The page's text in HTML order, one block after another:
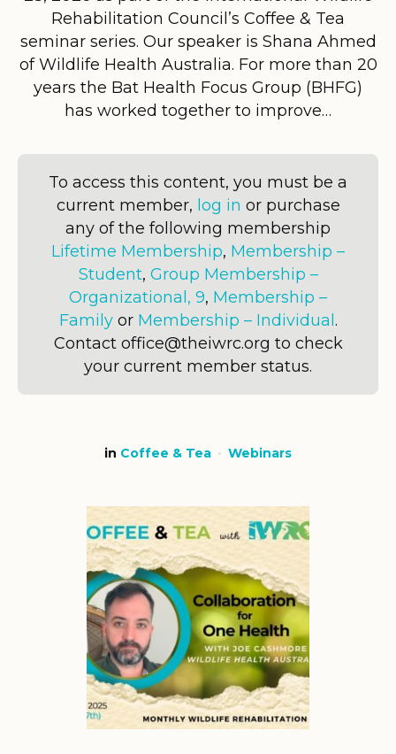
Rehabilitation Council’s Coffee & Tea
seminar series. Our speaker is Shana Ahmed
of Wildlife Health Australia. For more than 20
years the Bat Health Focus Group (BHFG)
has worked together to improve…
To access this content, you must be a
current member, log in or purchase
any of the following membership
Lifetime Membership, Membership –
Student, Group Membership –
Organizational, 9, Membership –
Familyor Membership – Individual.
Contact office@theiwrc.org to check
your current member status.
in Coffee & Tea Webinars